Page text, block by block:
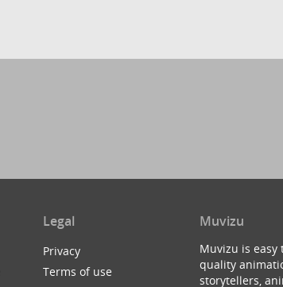
Legal
Privacy
Terms of use
Muvizu
Muvizu is
quality
storytellers,